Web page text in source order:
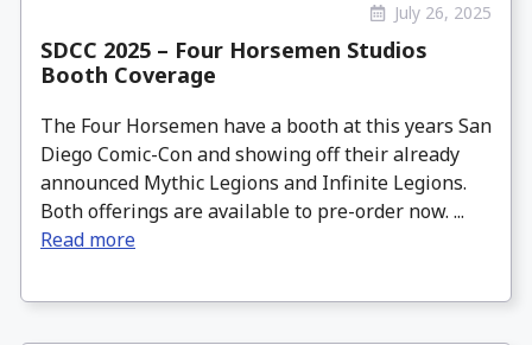
July 26, 2025
SDCC 2025 – Four Horsemen Studios
Booth Coverage
The Four Horsemen have a booth at this years San
Diego Comic-Con and showing off their already
announced Mythic Legions and Infinite Legions.
Both offerings are available to pre-order now. ...
Read more